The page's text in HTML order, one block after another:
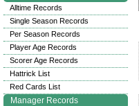
Alltime Records
Single Season Records
Per Season Records
Player Age Records
Scorer Age Records
Hattrick List
Red Cards List
Manager Records